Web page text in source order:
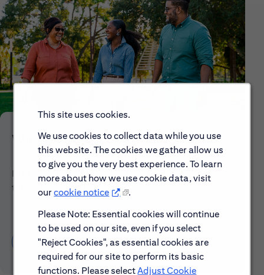
This site uses cookies.
We use cookies to collect data while you use
this website. The cookies we gather allow us
to give you the very best experience. To learn
more about how we use cookie data, visit
ourcookie notice
.
Please Note: Essential cookies will continue
to be used on our site, even if you select
"Reject Cookies", as essential cookies are
required for our site to perform its basic
functions. Please selectAdjust Cookie
Who We Are
Explore our mission, vision and the steps we're
taking to make a difference.
Discover More About Citi